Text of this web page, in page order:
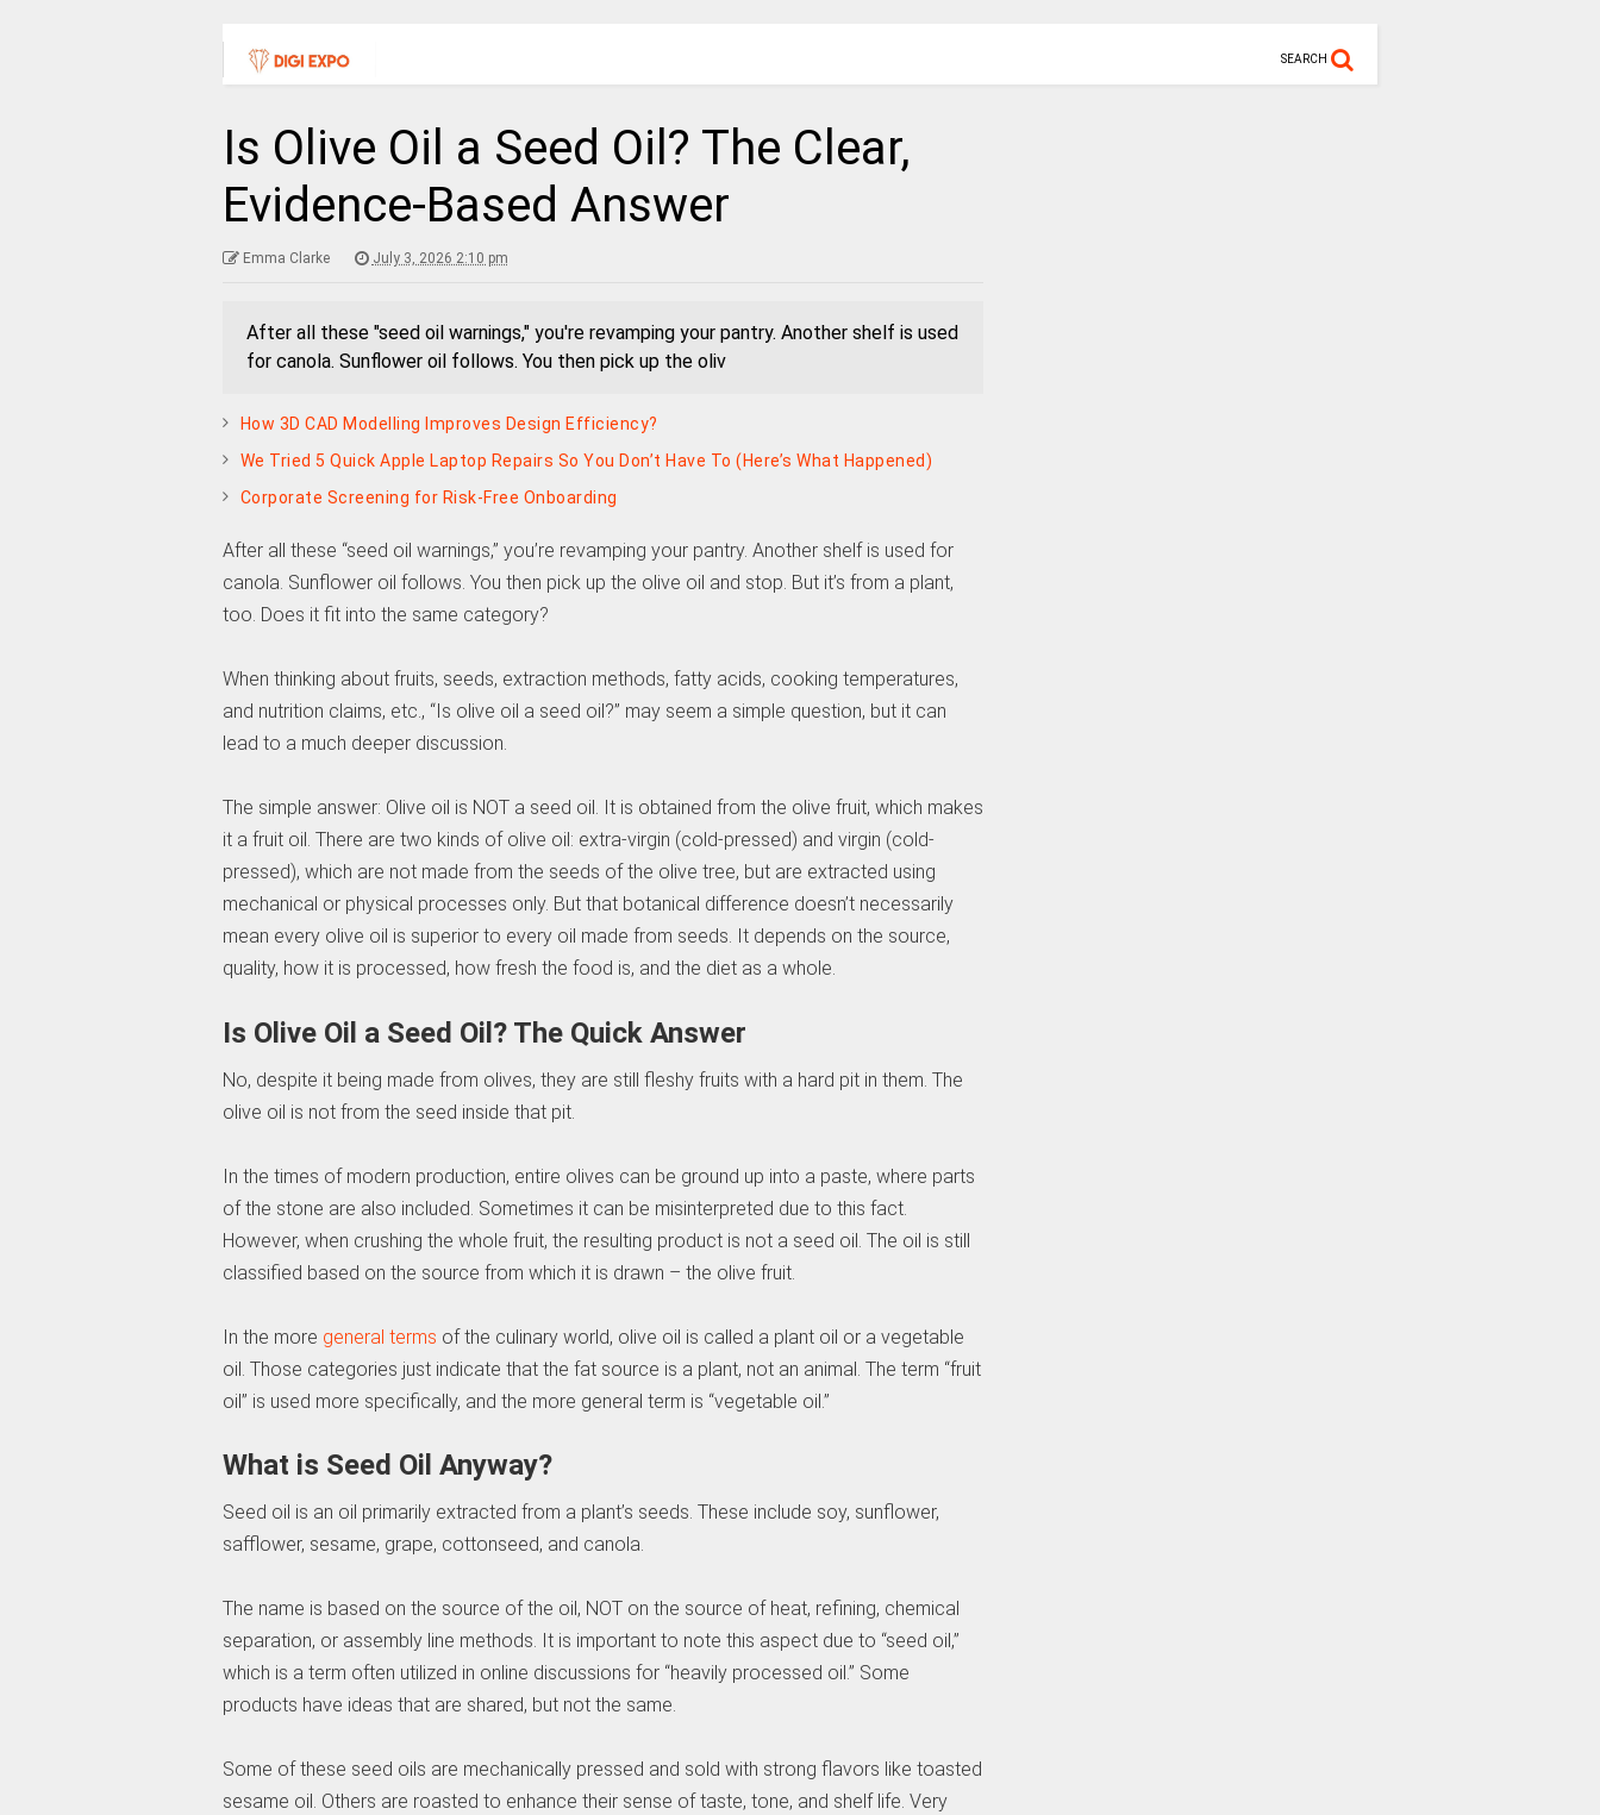
SEARCH
Is Olive Oil a Seed Oil? The Clear,
Evidence-Based Answer
Emma Clarke July 3, 2026 2:10 pm
After all these "seed oil warnings," you're revamping your pantry. Another shelf is used
for canola. Sunflower oil follows. You then pick up the oliv
How 3D CAD Modelling Improves Design Efficiency?
We Tried 5 Quick Apple Laptop Repairs So You Don’t Have To (Here’s What Happened)
Corporate Screening for Risk-Free Onboarding
After all these “seed oil warnings,” you’re revamping your pantry. Another shelf is used for
canola. Sunflower oil follows. You then pick up the olive oil and stop. But it’s from a plant,
too. Does it fit into the same category?
When thinking about fruits, seeds, extraction methods, fatty acids, cooking temperatures,
and nutrition claims, etc., “Is olive oil a seed oil?” may seem a simple question, but it can
lead to a much deeper discussion.
The simple answer: Olive oil is NOT a seed oil. It is obtained from the olive fruit, which makes
it a fruit oil. There are two kinds of olive oil: extra-virgin (cold-pressed) and virgin (cold-
pressed), which are not made from the seeds of the olive tree, but are extracted using
mechanical or physical processes only. But that botanical difference doesn’t necessarily
mean every olive oil is superior to every oil made from seeds. It depends on the source,
quality, how it is processed, how fresh the food is, and the diet as a whole.
Is Olive Oil a Seed Oil? The Quick Answer
No, despite it being made from olives, they are still fleshy fruits with a hard pit in them. The
olive oil is not from the seed inside that pit.
In the times of modern production, entire olives can be ground up into a paste, where parts
of the stone are also included. Sometimes it can be misinterpreted due to this fact.
However, when crushing the whole fruit, the resulting product is not a seed oil. The oil is still
classified based on the source from which it is drawn – the olive fruit.
In the more general terms of the culinary world, olive oil is called a plant oil or a vegetable
oil. Those categories just indicate that the fat source is a plant, not an animal. The term “fruit
oil” is used more specifically, and the more general term is “vegetable oil.”
What is Seed Oil Anyway?
Seed oil is an oil primarily extracted from a plant’s seeds. These include soy, sunflower,
safflower, sesame, grape, cottonseed, and canola.
The name is based on the source of the oil, NOT on the source of heat, refining, chemical
separation, or assembly line methods. It is important to note this aspect due to “seed oil,”
which is a term often utilized in online discussions for “heavily processed oil.” Some
products have ideas that are shared, but not the same.
Some of these seed oils are mechanically pressed and sold with strong flavors like toasted
sesame oil. Others are roasted to enhance their sense of taste, tone, and shelf life. Very